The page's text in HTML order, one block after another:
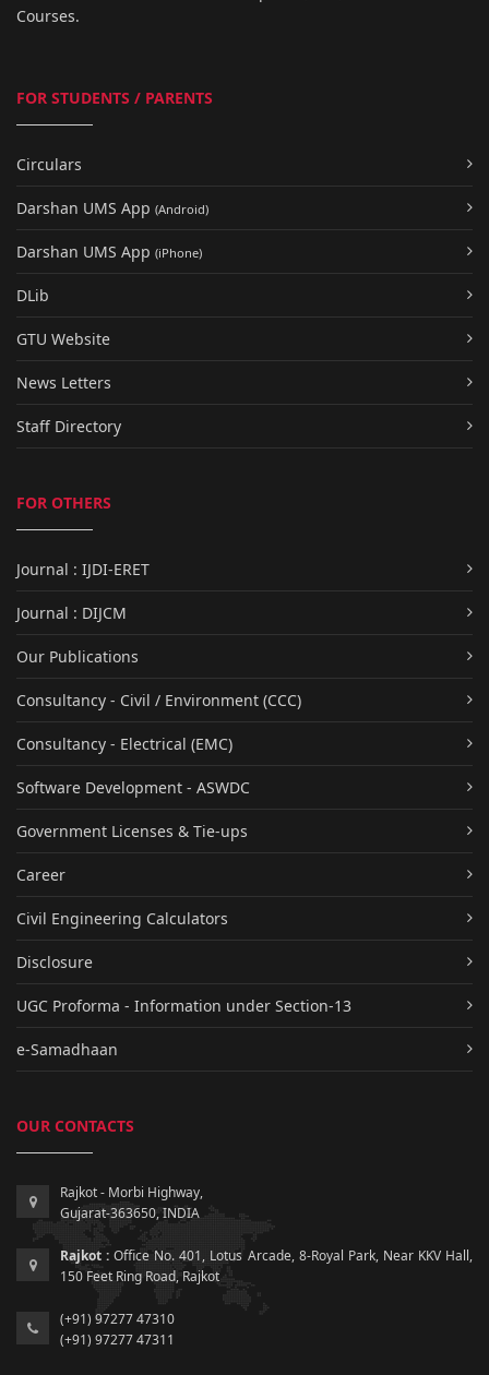
Courses.
FOR STUDENTS / PARENTS
Circulars
Darshan UMS App (Android)
Darshan UMS App (iPhone)
DLib
GTU Website
News Letters
Staff Directory
FOR OTHERS
Journal : IJDI-ERET
Journal : DIJCM
Our Publications
Consultancy - Civil / Environment (CCC)
Consultancy - Electrical (EMC)
Software Development - ASWDC
Government Licenses & Tie-ups
Career
Civil Engineering Calculators
Disclosure
UGC Proforma - Information under Section-13
e-Samadhaan
OUR CONTACTS
Rajkot - Morbi Highway,
Gujarat-363650, INDIA
Rajkot : Office No. 401, Lotus Arcade, 8-Royal Park, Near KKV Hall,
150 Feet Ring Road, Rajkot
(+91) 97277 47310
(+91) 97277 47311